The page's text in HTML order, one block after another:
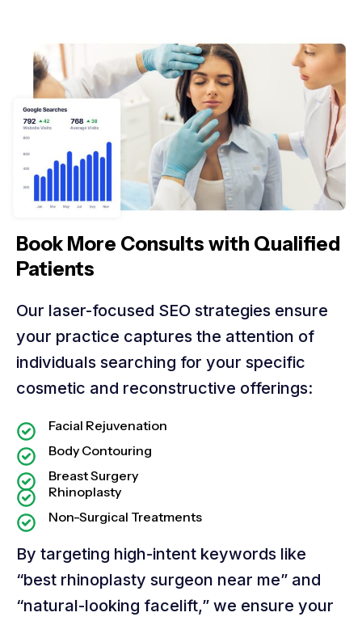
Book More Consults with Qualified
Patients
Our laser-focused SEO strategies ensure
your practice captures the attention of
individuals searching for your specific
cosmetic and reconstructive offerings:
Facial Rejuvenation
Body Contouring
Breast Surgery
Rhinoplasty
Non-Surgical Treatments
By targeting high-intent keywords like
“best rhinoplasty surgeon near me” and
“natural-looking facelift,” we ensure your